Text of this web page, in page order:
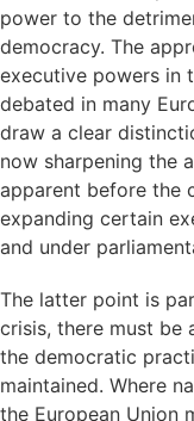
power to the
democracy. The
executive powers in
debated in many
draw a clear
now sharpening the
apparent before the
expanding certain
and under
The latter point is
crisis, there must be
the democratic
maintained. Where
the European Union